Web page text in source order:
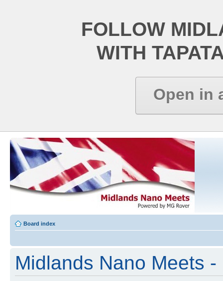
FOLLOW
WITH
Open in
Board index
Midlands Nano Meets